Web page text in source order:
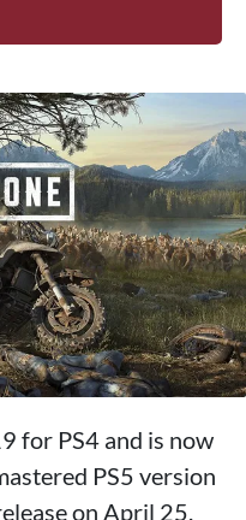
for PS4 and is now
PS5 version
on April 25.